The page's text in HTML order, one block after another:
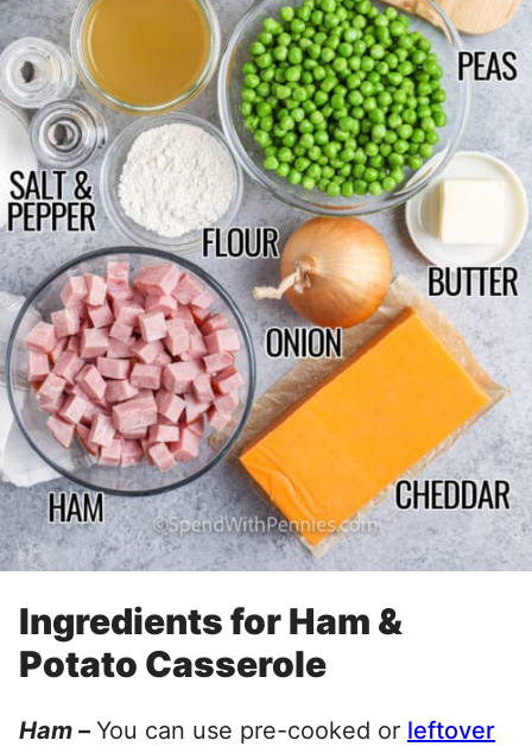
Ingredients for Ham &
Potato Casserole
Ham –You can use pre-cooked or leftover